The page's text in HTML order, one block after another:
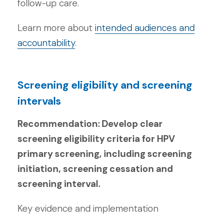
follow-up care.
Learn more about intended audiences and
accountability.
Screening eligibility and screening
intervals
Recommendation: Develop clear
screening eligibility criteria for HPV
primary screening, including screening
initiation, screening cessation and
screening interval.
Key evidence and implementation